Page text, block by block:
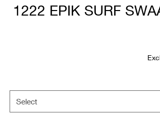
1222 EPIK SURF
Select